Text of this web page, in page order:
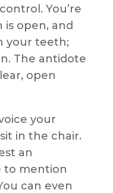
You’re
is open, and
your teeth;
The antidote
open
your
in the chair.
an
to mention
can even